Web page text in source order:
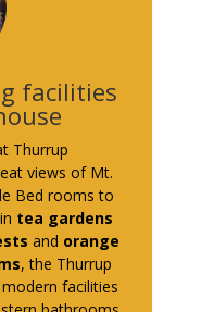
facilities
Thurrup
views of Mt.
Bed rooms to
tea gardens
and orange
, the Thurrup
facilities